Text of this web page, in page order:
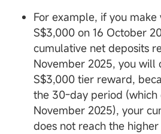
For example, if you
S$3,000 on 16 October
cumulative net deposits
November 2025, you
S$3,000 tier reward,
the 30-day period (which
November 2025), your
does not reach the higher